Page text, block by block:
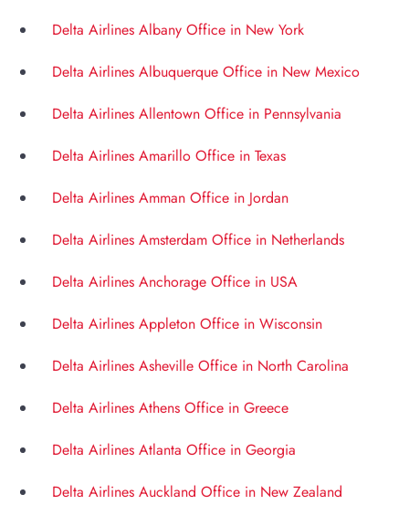
Delta Airlines Albany Office in New York
Delta Airlines Albuquerque Office in New Mexico
Delta Airlines Allentown Office in Pennsylvania
Delta Airlines Amarillo Office in Texas
Delta Airlines Amman Office in Jordan
Delta Airlines Amsterdam Office in Netherlands
Delta Airlines Anchorage Office in USA
Delta Airlines Appleton Office in Wisconsin
Delta Airlines Asheville Office in North Carolina
Delta Airlines Athens Office in Greece
Delta Airlines Atlanta Office in Georgia
Delta Airlines Auckland Office in New Zealand